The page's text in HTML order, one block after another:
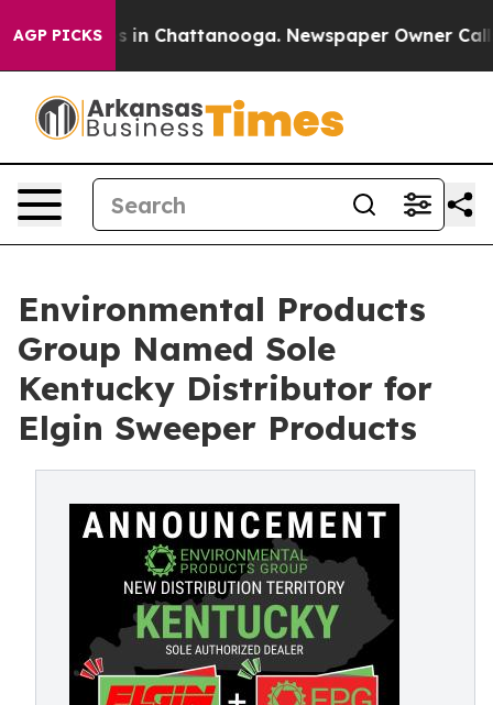
AGP PICKS
Chaos in Chattanooga. Newspaper Owner Calls
Environmental Products
Group Named Sole
Kentucky Distributor for
Elgin Sweeper Products